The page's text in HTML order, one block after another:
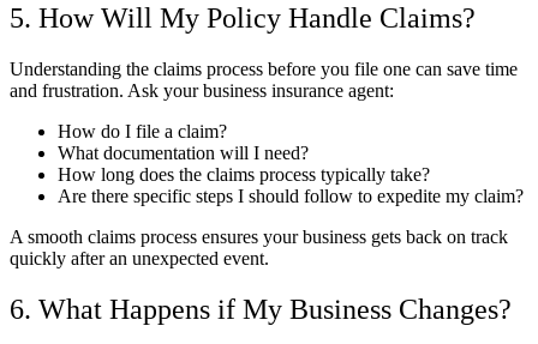
5. How Will My Policy Handle Claims?
Understanding the claims process before you file one can save time
and frustration. Ask your business insurance agent:
How do I file a claim?
What documentation will I need?
How long does the claims process typically take?
Are there specific steps I should follow to expedite my claim?
A smooth claims process ensures your business gets back on track
quickly after an unexpected event.
6. What Happens if My Business Changes?